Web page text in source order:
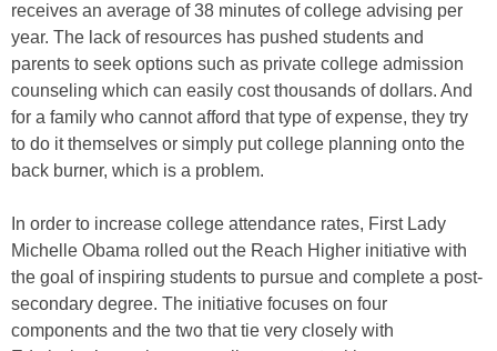
receives an average of 38 minutes of college advising per
year. The lack of resources has pushed students and
parents to seek options such as private college admission
counseling which can easily cost thousands of dollars. And
for a family who cannot afford that type of expense, they try
to do it themselves or simply put college planning onto the
back burner, which is a problem.
In order to increase college attendance rates, First Lady
Michelle Obama rolled out the Reach Higher initiative with
the goal of inspiring students to pursue and complete a post-
secondary degree. The initiative focuses on four
components and the two that tie very closely with